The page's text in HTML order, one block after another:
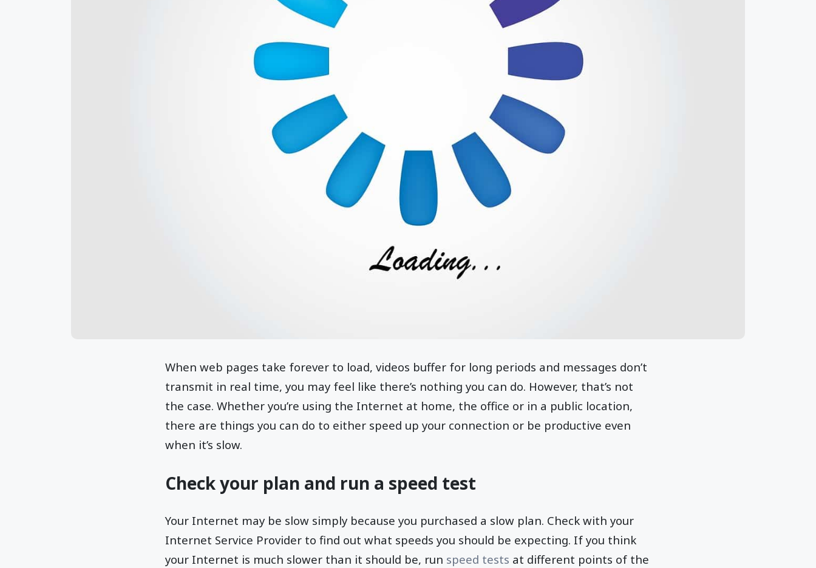
When web pages take forever to load, videos buffer for long periods and messages don’t
transmit in real time, you may feel like there’s nothing you can do. However, that’s not
the case. Whether you’re using the Internet at home, the office or in a public location,
there are things you can do to either speed up your connection or be productive even
when it’s slow.
Check your plan and run a speed test
Your Internet may be slow simply because you purchased a slow plan. Check with your
Internet Service Provider to find out what speeds you should be expecting. If you think
your Internet is much slower than it should be, run speed tests at different points of the